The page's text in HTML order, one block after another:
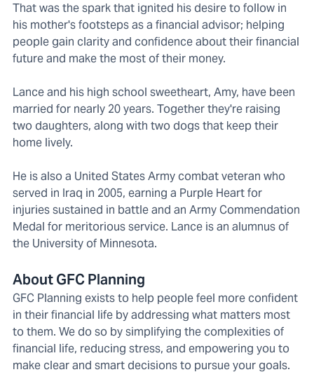
That was the spark that ignited his desire to follow in
his mother's footsteps as a financial advisor; helping
people gain clarity and confidence about their financial
future and make the most of their money.
Lance and his high school sweetheart, Amy, have been
married for nearly 20 years. Together they're raising
two daughters, along with two dogs that keep their
home lively.
He is also a United States Army combat veteran who
served in Iraq in 2005, earning a Purple Heart for
injuries sustained in battle and an Army Commendation
Medal for meritorious service. Lance is an alumnus of
the University of Minnesota.
About GFC Planning
GFC Planning exists to help people feel more confident
in their financial life by addressing what matters most
to them. We do so by simplifying the complexities of
financial life, reducing stress, and empowering you to
make clear and smart decisions to pursue your goals.